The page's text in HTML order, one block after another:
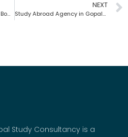
Educational Consultants in Bogra | Global Study Consultancy | Bangladesh
NEXT
Study Abroad Agency in Gopalganj | Global Study Consultancy | Bangladesh
Study Consultancy is a